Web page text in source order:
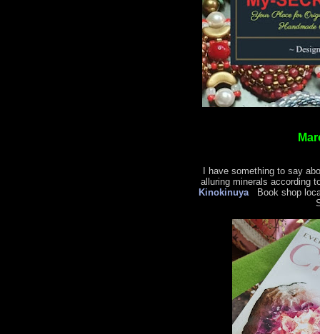
I have something to say
alluring minerals according
Kinokinuya
Book shop